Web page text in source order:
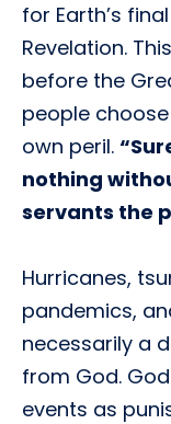
for Earth’s
Revelation.
before the
people
own peril.
nothing
servants the
Hurricanes,
pandemics,
necessarily a
from God.
events as